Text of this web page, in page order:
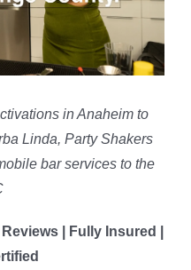
in Anaheim to
Linda, Party Shakers
bar services to the
| Fully Insured |